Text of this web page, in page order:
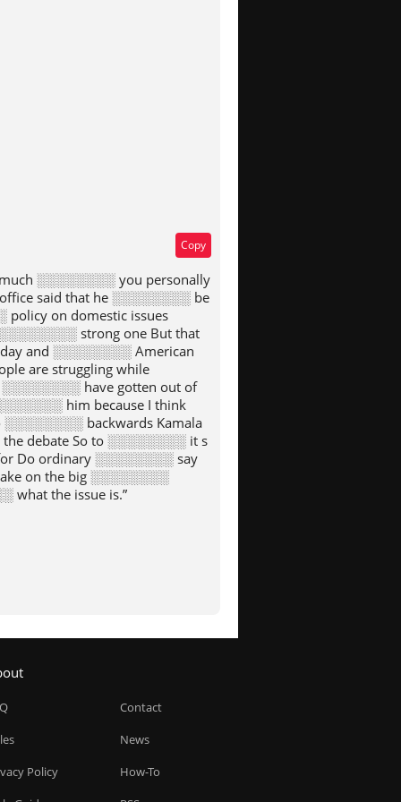
Copy
░░░░░░░░ you personally
said that he ░░░░░░░░ be
on domestic issues
strong one But that
and ░░░░░░░░ American
are struggling while
have gotten out of
him because I think
backwards Kamala
debate So to ░░░░░░░░ it s
Do ordinary ░░░░░░░░ say
on the big ░░░░░░░░
the issue is.”
Policy
Contact
News
How-To